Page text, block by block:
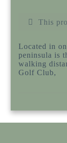
This
Located in
peninsula is
walking
Golf Club,